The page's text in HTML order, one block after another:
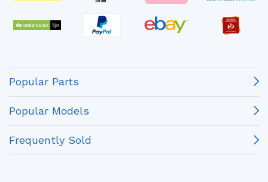
Popular Parts
Popular Models
Frequently Sold